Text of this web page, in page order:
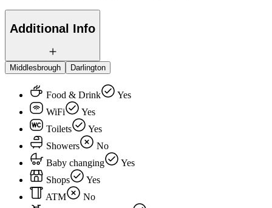
Additional Info
Middlesbrough Darlington
Food & Drink
Yes
WiFi
Yes
Toilets
Yes
Showers
No
Baby changing
Yes
Shops
Yes
ATM
No